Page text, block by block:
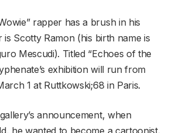
rapper has a brush in his
is Scotty Ramon (his birth name is
Mescudi). Titled “Echoes of the
exhibition will run from
1 at Ruttkowski;68 in Paris.
announcement, when